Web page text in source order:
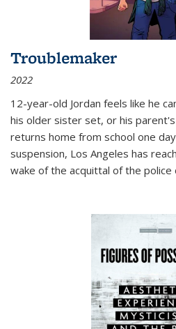
Troublemaker
2022
12-year-old Jordan feels like he
his older sister set, or his
returns home from school one
suspension, Los Angeles has
wake of the acquittal of the